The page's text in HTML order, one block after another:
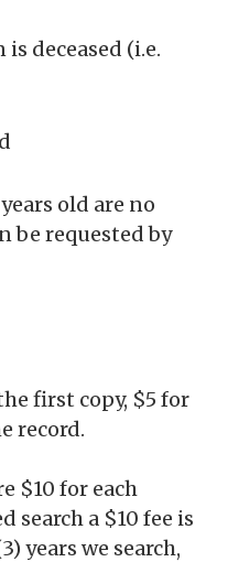
deceased (i.e.
old are no
be requested by
first copy, $5 for
record.
$10 for each
search a $10 fee is
years we search,